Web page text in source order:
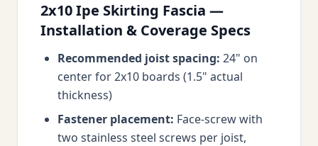
2x10 Ipe Skirting Fascia —
Installation & Coverage Specs
Recommended joist spacing: 24" on
center for 2x10 boards (1.5" actual
thickness)
Fastener placement: Face-screw with
two stainless steel screws per joist,